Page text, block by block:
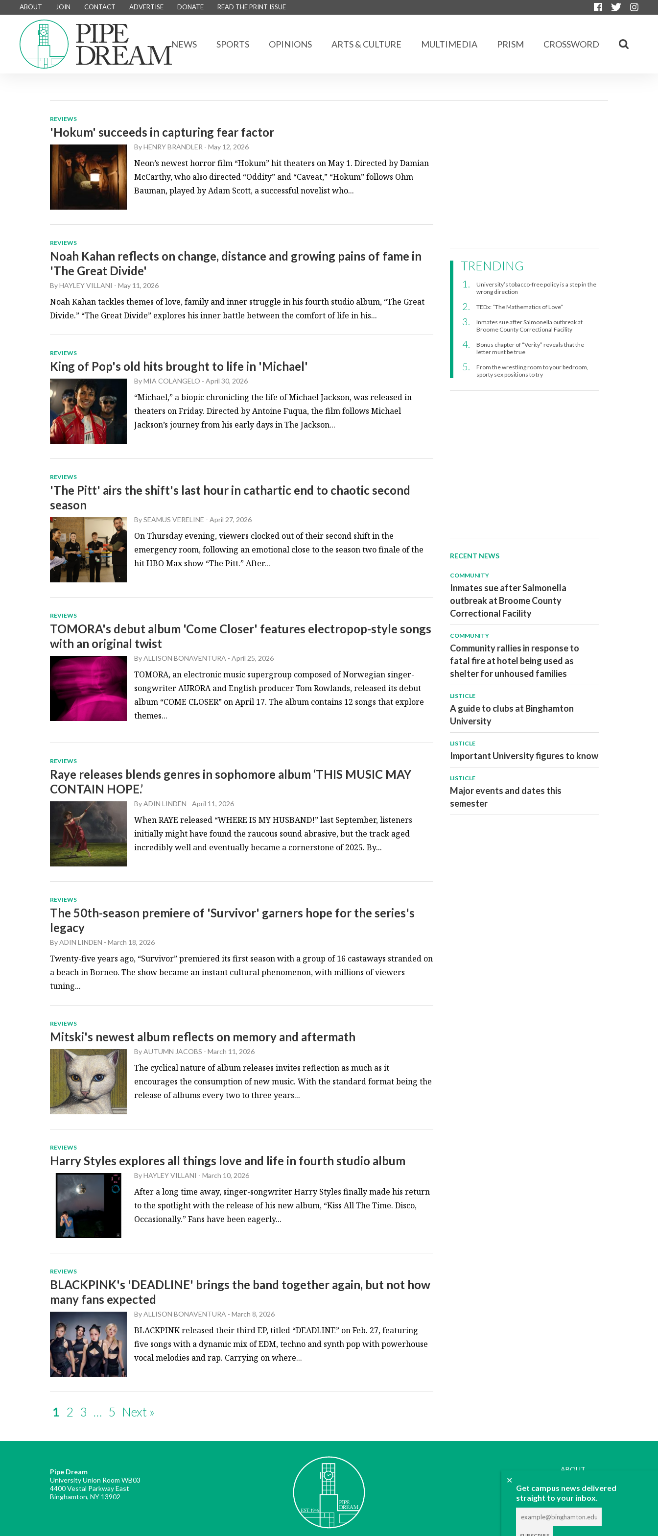
✕
Get campus news delivered
straight to your inbox.
ABOUT JOIN CONTACT ADVERTISE DONATE READ THE PRINT ISSUE
NEWS SPORTS OPINIONS ARTS & CULTURE MULTIMEDIA PRISM CROSSWORD
REVIEWS
'Hokum' succeeds in capturing fear factor
ByHENRY BRANDLER - May 12, 2026
Neon’s newest horror film “Hokum” hit theaters on May 1. Directed by Damian
McCarthy, who also directed “Oddity” and “Caveat,” “Hokum” follows Ohm
Bauman, played by Adam Scott, a successful novelist who...
REVIEWS
Noah Kahan reflects on change, distance and growing pains of fame in
'The Great Divide'
ByHAYLEY VILLANI - May 11, 2026
Noah Kahan tackles themes of love, family and inner struggle in his fourth studio album, “The Great
Divide.” “The Great Divide” explores his inner battle between the comfort of life in his...
REVIEWS
King of Pop's old hits brought to life in 'Michael'
ByMIA COLANGELO - April 30, 2026
“Michael,” a biopic chronicling the life of Michael Jackson, was released in
theaters on Friday. Directed by Antoine Fuqua, the film follows Michael
Jackson’s journey from his early days in The Jackson...
REVIEWS
'The Pitt' airs the shift's last hour in cathartic end to chaotic second
season
BySEAMUS VERELINE - April 27, 2026
On Thursday evening, viewers clocked out of their second shift in the
emergency room, following an emotional close to the season two finale of the
hit HBO Max show “The Pitt.” After...
REVIEWS
TOMORA's debut album 'Come Closer' features electropop-style songs
with an original twist
ByALLISON BONAVENTURA - April 25, 2026
TOMORA, an electronic music supergroup composed of Norwegian singer-
songwriter AURORA and English producer Tom Rowlands, released its debut
album “COME CLOSER” on April 17. The album contains 12 songs that explore
themes...
REVIEWS
Raye releases blends genres in sophomore album ‘THIS MUSIC MAY
CONTAIN HOPE.’
ByADIN LINDEN - April 11, 2026
When RAYE released “WHERE IS MY HUSBAND!” last September, listeners
initially might have found the raucous sound abrasive, but the track aged
incredibly well and eventually became a cornerstone of 2025. By...
REVIEWS
The 50th-season premiere of 'Survivor' garners hope for the series's
legacy
ByADIN LINDEN - March 18, 2026
Twenty-five years ago, “Survivor” premiered its first season with a group of 16 castaways stranded on
a beach in Borneo. The show became an instant cultural phenomenon, with millions of viewers
tuning...
REVIEWS
Mitski's newest album reflects on memory and aftermath
ByAUTUMN JACOBS - March 11, 2026
The cyclical nature of album releases invites reflection as much as it
encourages the consumption of new music. With the standard format being the
release of albums every two to three years...
REVIEWS
Harry Styles explores all things love and life in fourth studio album
ByHAYLEY VILLANI - March 10, 2026
After a long time away, singer-songwriter Harry Styles finally made his return
to the spotlight with the release of his new album, “Kiss All The Time. Disco,
Occasionally.” Fans have been eagerly...
REVIEWS
BLACKPINK's 'DEADLINE' brings the band together again, but not how
many fans expected
ByALLISON BONAVENTURA - March 8, 2026
BLACKPINK released their third EP, titled “DEADLINE” on Feb. 27, featuring
five songs with a dynamic mix of EDM, techno and synth pop with powerhouse
vocal melodies and rap. Carrying on where...
1 2 3 … 5 Next »
TRENDING
University’s tobacco-free policy is a step in the
wrong direction
TEDx: “The Mathematics of Love”
Inmates sue after Salmonella outbreak at
Broome County Correctional Facility
Bonus chapter of “Verity” reveals that the
letter must be true
From the wrestling room to your bedroom,
sporty sex positions to try
RECENT NEWS
COMMUNITY
Inmates sue after Salmonella
outbreak at Broome County
Correctional Facility
COMMUNITY
Community rallies in response to
fatal fire at hotel being used as
shelter for unhoused families
LISTICLE
A guide to clubs at Binghamton
University
LISTICLE
Important University figures to know
LISTICLE
Major events and dates this
semester
Pipe Dream
University Union Room WB03
4400 Vestal Parkway East
Binghamton, NY 13902
ABOUT
CONTACT
ADVERTISE
DONATE